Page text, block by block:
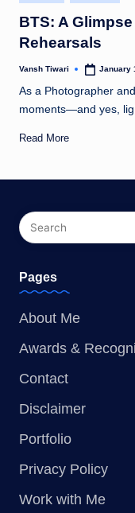
in
BTS: A
Rehearsals
Posted
Vansh Tiwari January
As a Photographer
moments—and yes,
Read More
Pages
About Me
Awards &
Contact
Disclaimer
Portfolio
Privacy Policy
Work with Me